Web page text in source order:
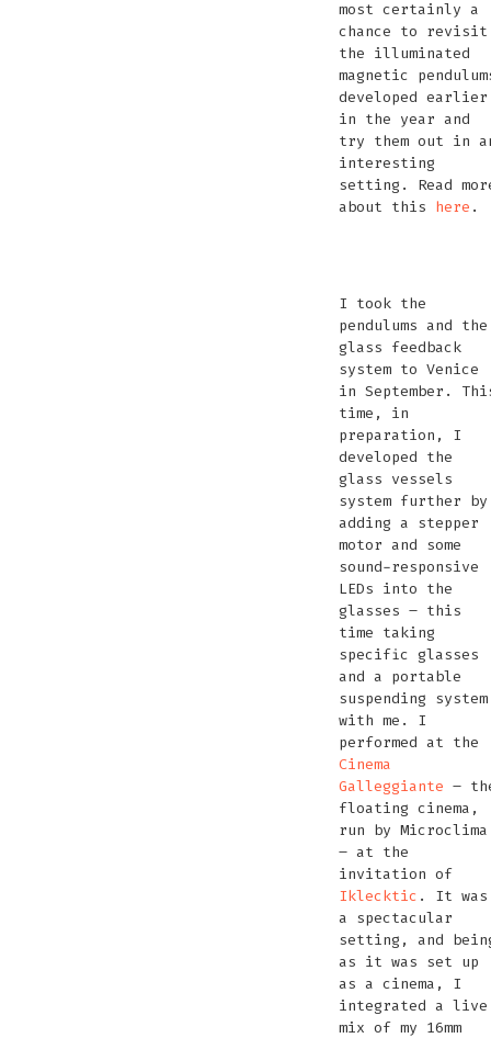
most certainly a
chance to revisit
the illuminated
magnetic
developed earlier
in the year and
try them out in
interesting
setting. Read
about this here .
Warriors
Remix
Photo
by
Anna
Lucas
Warriors
Remix
Photo
by
Anna
Lucas
Remix
I took the
pendulums and the
glass feedback
system to Venice
in September.
time, in
preparation, I
developed the
glass vessels
system further by
adding a stepper
motor and some
sound-responsive
LEDs into the
glasses – this
time taking
specific glasses
and a portable
suspending system
with me. I
performed at the
Cinema
Galleggiante –
floating cinema,
run by Microclima
– at the
invitation of
Iklecktic . It was
a spectacular
setting, and
as it was set up
as a cinema, I
integrated a live
mix of my 16mm